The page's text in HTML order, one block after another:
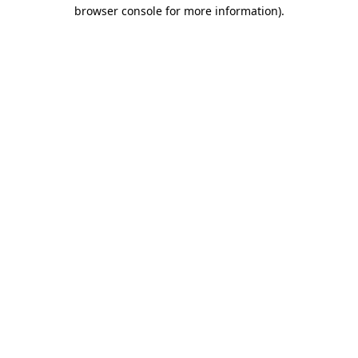
browser console for more information).